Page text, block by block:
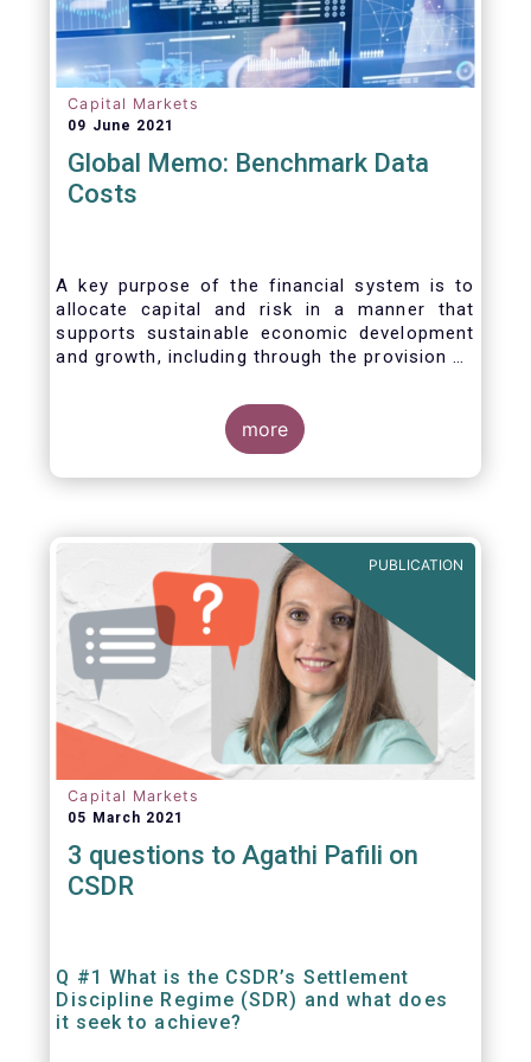
Capital Markets
09 June 2021
Global Memo: Benchmark Data
Costs
A key purpose of the financial system is to
allocate capital and risk in a manner that
supports sustainable economic development
and growth, including through the provision of
Financial benchmarks/indices are
fundamental to the functioning of financial
markets and are widely used in both retail and
wholesale markets. In particular, benchmarks
out amounts payable under financial
contracts or instruments.
more
PUBLICATION
Capital Markets
05 March 2021
3 questions to Agathi Pafili on
CSDR
Q #1 What is the CSDR’s Settlement
Discipline Regime (SDR) and what does
it seek to achieve?